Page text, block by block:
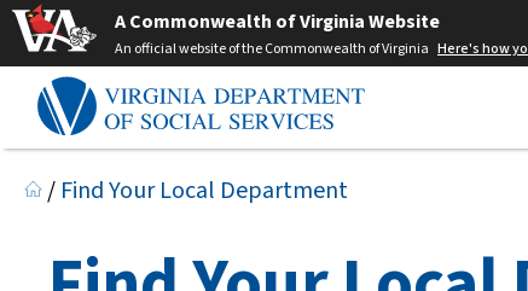
A Commonwealth of Virginia Website
An official website of the Commonwealth of Virginia Here's how
/ Find Your Local Department